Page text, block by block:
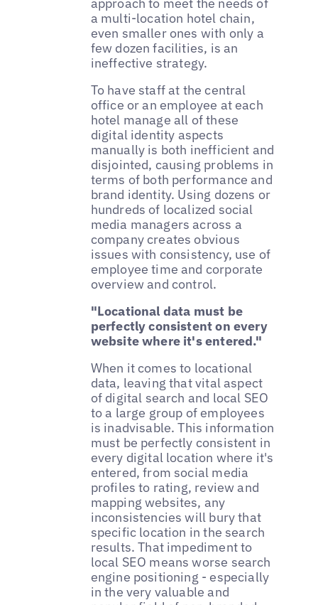
approach to meet the needs of
a multi-location hotel chain,
even smaller ones with only a
few dozen facilities, is an
ineffective strategy.
To have staff at the central
office or an employee at each
hotel manage all of these
digital identity aspects
manually is both inefficient and
disjointed, causing problems in
terms of both performance and
brand identity. Using dozens or
hundreds of localized social
media managers across a
company creates obvious
issues with consistency, use of
employee time and corporate
overview and control.
"Locational data must be
perfectly consistent on every
website where it's entered."
When it comes to locational
data, leaving that vital aspect
of digital search and local SEO
to a large group of employees
is inadvisable. This information
must be perfectly consistent in
every digital location where it's
entered, from social media
profiles to rating, review and
mapping websites, any
inconsistencies will bury that
specific location in the search
results. That impediment to
local SEO means worse search
engine positioning - especially
in the very valuable and